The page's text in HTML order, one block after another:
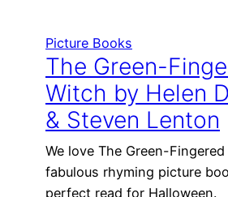
Picture Books
The Green-
Witch by Helen
& Steven Lenton
We love The Green-
fabulous rhyming picture
perfect read for Halloween.